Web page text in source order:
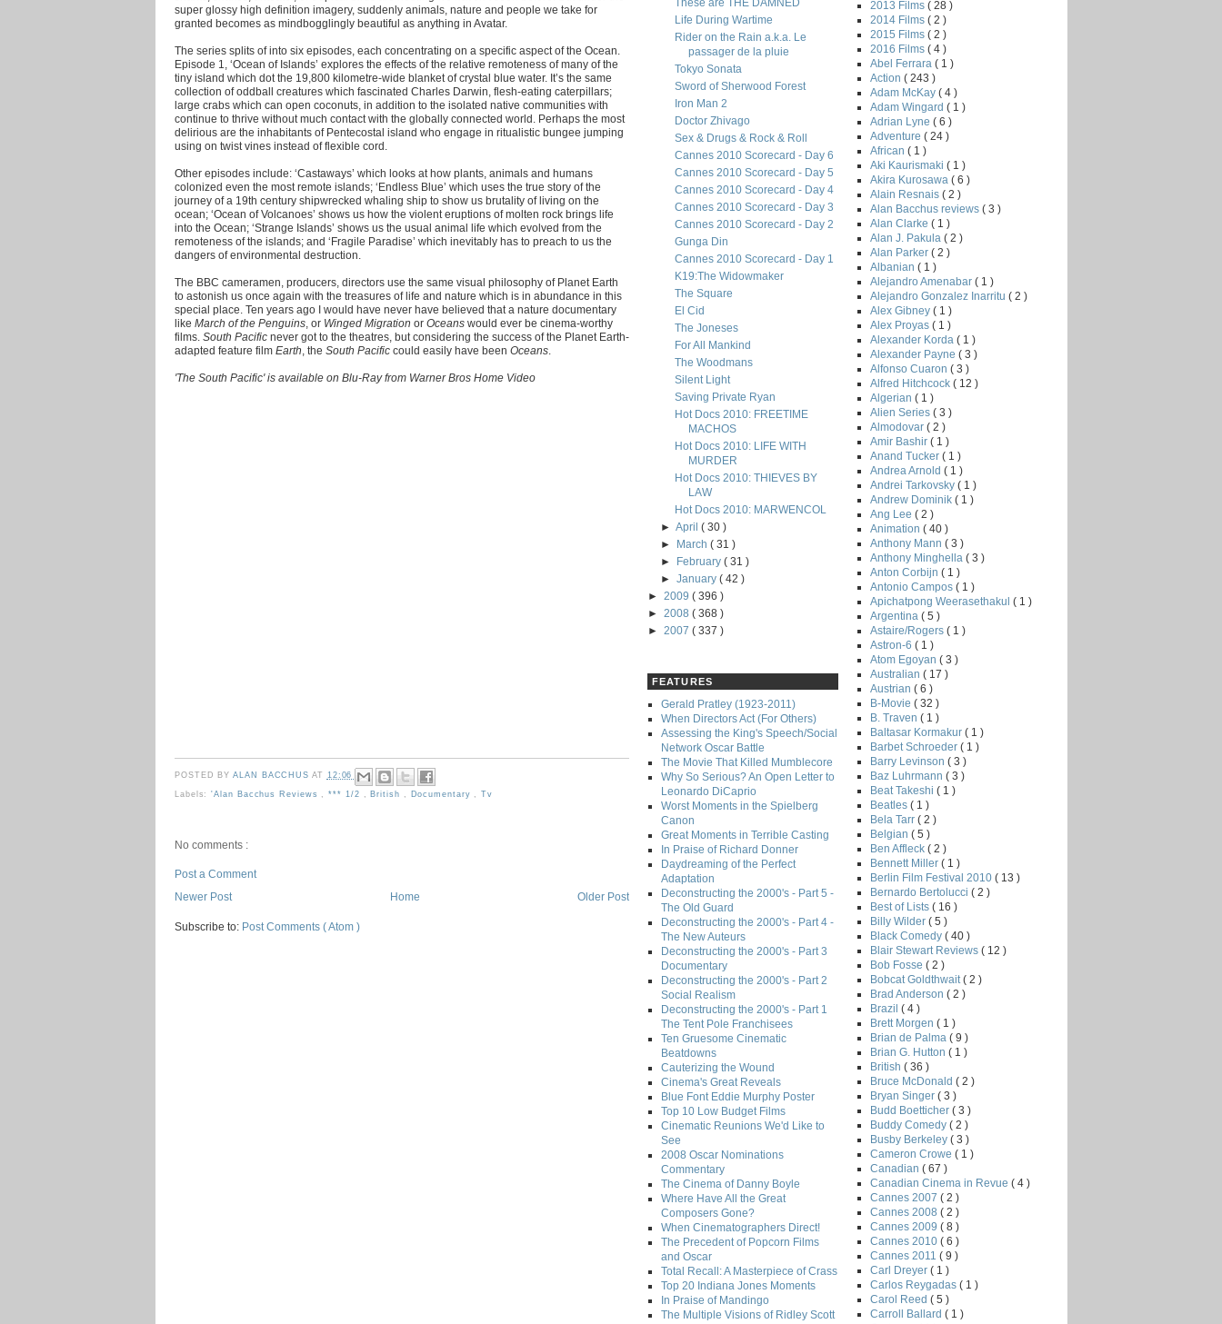
super glossy high definition imagery, suddenly animals, nature and people we take for
granted becomes as mindbogglingly beautiful as anything in Avatar.
The series splits of into six episodes, each concentrating on a specific aspect of the Ocean.
Episode 1, ‘Ocean of Islands’ explores the effects of the relative remoteness of many of the
tiny island which dot the 19,800 kilometre-wide blanket of crystal blue water. It’s the same
collection of oddball creatures which fascinated Charles Darwin, flesh-eating caterpillars;
large crabs which can open coconuts, in addition to the isolated native communities with
continue to thrive without much contact with the globally connected world. Perhaps the most
delirious are the inhabitants of Pentecostal island who engage in ritualistic bungee jumping
using on twist vines instead of flexible cord.
Other episodes include: ‘Castaways’ which looks at how plants, animals and humans
colonized even the most remote islands; ‘Endless Blue’ which uses the true story of the
journey of a 19th century shipwrecked whaling ship to show us brutality of living on the
ocean; ‘Ocean of Volcanoes’ shows us how the violent eruptions of molten rock brings life
into the Ocean; ‘Strange Islands’ shows us the usual animal life which evolved from the
remoteness of the islands; and ‘Fragile Paradise’ which inevitably has to preach to us the
dangers of environmental destruction.
The BBC cameramen, producers, directors use the same visual philosophy of Planet Earth
to astonish us once again with the treasures of life and nature which is in abundance in this
special place. Ten years ago I would have never have believed that a nature documentary
like March of the Penguins , or Winged Migration or Oceans would ever be cinema-worthy
films. South Pacific never got to the theatres, but considering the success of the Planet Earth-
adapted feature film Earth , the South Pacific could easily have been Oceans
'The South Pacific' is available on Blu-Ray from Warner Bros Home Video
POSTED BYALAN BACCHUSAT 12:06
Labels:'Alan Bacchus Reviews ,*** 1/2 British Documentary ,Tv
No comments :
Post a Comment
Newer Post
Older Post
Home
Subscribe to: Post Comments ( Atom )
These are THE DAMNED
Life During Wartime
Rider on the Rain a.k.a. Le
passager de la pluie
Tokyo Sonata
Sword of Sherwood Forest
Iron Man 2
Doctor Zhivago
Sex & Drugs & Rock & Roll
Cannes 2010 Scorecard - Day 6
Cannes 2010 Scorecard - Day 5
Cannes 2010 Scorecard - Day 4
Cannes 2010 Scorecard - Day 3
Cannes 2010 Scorecard - Day 2
Gunga Din
Cannes 2010 Scorecard - Day 1
K19:The Widowmaker
The Square
El Cid
The Joneses
For All Mankind
The Woodmans
Silent Light
Saving Private Ryan
Hot Docs 2010: FREETIME
MACHOS
Hot Docs 2010: LIFE WITH
MURDER
Hot Docs 2010: THIEVES BY
LAW
Hot Docs 2010: MARWENCOL
►April( 30 )
►
March( 31 )
►
February( 31 )
►January( 42 )
► 2009 ( 396 )
► 2008 ( 368 )
► 2007 ( 337 )
FEATURES
Gerald Pratley (1923-2011)
When Directors Act (For Others)
Assessing the King's Speech/Social
Network Oscar Battle
The Movie That Killed Mumblecore
Why So Serious? An Open Letter to
Leonardo DiCaprio
Worst Moments in the Spielberg
Canon
Great Moments in Terrible Casting
In Praise of Richard Donner
Daydreaming of the Perfect
Adaptation
Deconstructing the 2000's - Part 5 -
The Old Guard
Deconstructing the 2000's - Part 4 -
The New Auteurs
Deconstructing the 2000's - Part 3
Documentary
Deconstructing the 2000's - Part 2
Social Realism
Deconstructing the 2000's - Part 1
The Tent Pole Franchisees
Ten Gruesome Cinematic
Beatdowns
Cauterizing the Wound
Cinema's Great Reveals
Blue Font Eddie Murphy Poster
Top 10 Low Budget Films
Cinematic Reunions We'd Like to
See
2008 Oscar Nominations
Commentary
The Cinema of Danny Boyle
Where Have All the Great
Composers Gone?
When Cinematographers Direct!
The Precedent of Popcorn Films
and Oscar
Total Recall: A Masterpiece of Crass
Top 20 Indiana Jones Moments
In Praise of Mandingo
The Multiple Visions of Ridley Scott
2013 Films ( 28 )
2014 Films ( 2 )
2015 Films ( 2 )
2016 Films ( 4 )
Abel Ferrara ( 1 )
Action ( 243 )
Adam McKay ( 4 )
Adam Wingard ( 1 )
Adrian Lyne ( 6 )
Adventure ( 24 )
African ( 1 )
Aki Kaurismaki ( 1 )
Akira Kurosawa ( 6 )
Alain Resnais ( 2 )
Alan Bacchus reviews ( 3 )
Alan Clarke ( 1 )
Alan J. Pakula ( 2 )
Alan Parker ( 2 )
Albanian ( 1 )
Alejandro Amenabar ( 1 )
Alejandro Gonzalez Inarritu ( 2 )
Alex Gibney ( 1 )
Alex Proyas ( 1 )
Alexander Korda ( 1 )
Alexander Payne ( 3 )
Alfonso Cuaron ( 3 )
Alfred Hitchcock ( 12 )
Algerian ( 1 )
Alien Series ( 3 )
Almodovar ( 2 )
Amir Bashir ( 1 )
Anand Tucker ( 1 )
Andrea Arnold ( 1 )
Andrei Tarkovsky ( 1 )
Andrew Dominik ( 1 )
Ang Lee ( 2 )
Animation ( 40 )
Anthony Mann ( 3 )
Anthony Minghella ( 3 )
Anton Corbijn ( 1 )
Antonio Campos ( 1 )
Apichatpong Weerasethakul ( 1 )
Argentina ( 5 )
Astaire/Rogers ( 1 )
Astron-6 ( 1 )
Atom Egoyan ( 3 )
Australian ( 17 )
Austrian ( 6 )
B-Movie ( 32 )
B. Traven ( 1 )
Baltasar Kormakur ( 1 )
Barbet Schroeder ( 1 )
Barry Levinson ( 3 )
Baz Luhrmann ( 3 )
Beat Takeshi ( 1 )
Beatles ( 1 )
Bela Tarr ( 2 )
Belgian ( 5 )
Ben Affleck ( 2 )
Bennett Miller ( 1 )
Berlin Film Festival 2010 ( 13 )
Bernardo Bertolucci ( 2 )
Best of Lists ( 16 )
Billy Wilder ( 5 )
Black Comedy ( 40 )
Blair Stewart Reviews ( 12 )
Bob Fosse ( 2 )
Bobcat Goldthwait ( 2 )
Brad Anderson ( 2 )
Brazil ( 4 )
Brett Morgen ( 1 )
Brian de Palma ( 9 )
Brian G. Hutton ( 1 )
British ( 36 )
Bruce McDonald ( 2 )
Bryan Singer ( 3 )
Budd Boetticher ( 3 )
Buddy Comedy ( 2 )
Busby Berkeley ( 3 )
Cameron Crowe ( 1 )
Canadian ( 67 )
Canadian Cinema in Revue ( 4 )
Cannes 2007 ( 2 )
Cannes 2008 ( 2 )
Cannes 2009 ( 8 )
Cannes 2010 ( 6 )
Cannes 2011 ( 9 )
Carl Dreyer ( 1 )
Carlos Reygadas ( 1 )
Carol Reed ( 5 )
Carroll Ballard ( 1 )